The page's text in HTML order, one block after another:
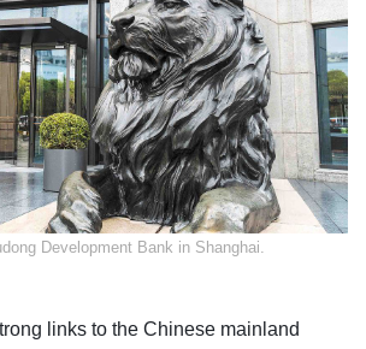
Development Bank in Shanghai.
links to the Chinese mainland